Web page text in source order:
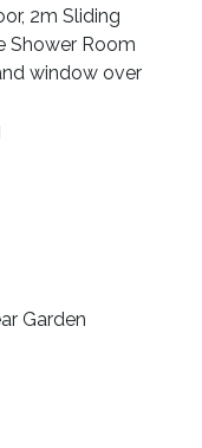
2m Sliding
Shower Room
window over
Garden